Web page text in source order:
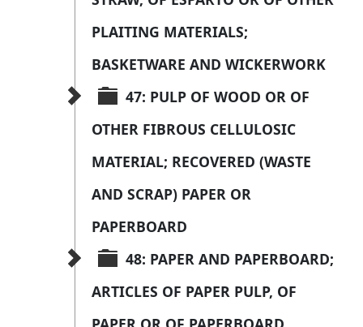
PLAITING MATERIALS;
BASKETWARE AND WICKERWORK
47: PULP OF WOOD OR OF
OTHER FIBROUS CELLULOSIC
MATERIAL; RECOVERED (WASTE
AND SCRAP) PAPER OR
PAPERBOARD
48: PAPER AND PAPERBOARD;
ARTICLES OF PAPER PULP, OF